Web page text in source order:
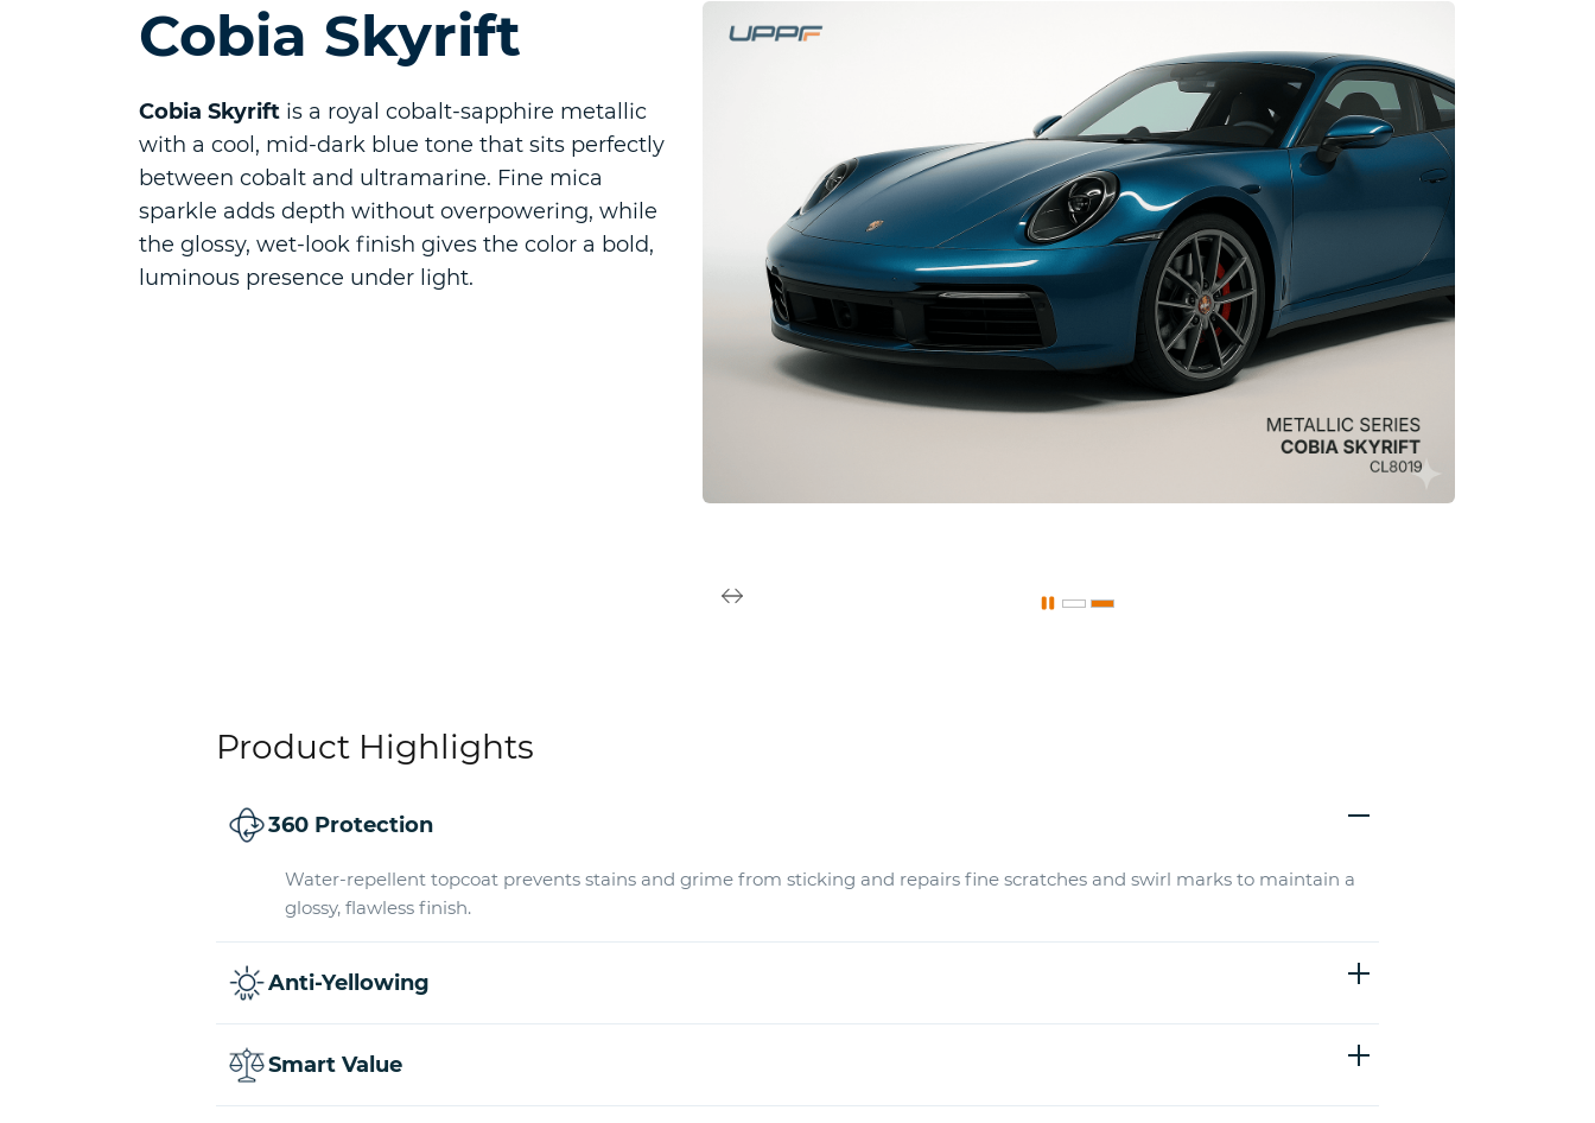
Cobia Skyrift
Cobia Skyrift is a royal cobalt-sapphire metallic
with a cool, mid-dark blue tone that sits perfectly
between cobalt and ultramarine. Fine mica
sparkle adds depth without overpowering, while
the glossy, wet-look finish gives the color a bold,
luminous presence under light.
Product Highlights
360 Protection
Water-repellent topcoat prevents stains and grime from sticking and repairs fine scratches and swirl marks to maintain a
glossy, flawless finish.
Anti-Yellowing
Smart Value